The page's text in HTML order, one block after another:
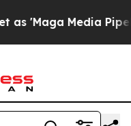
Media Pipeline'